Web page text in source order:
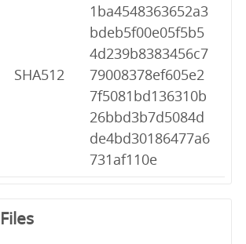
SHA512
1ba4548363652a3
bdeb5f00e05f5b5
4d239b8383456c7
79008378ef605e2
7f5081bd136310b
26bbd3b7d5084d
de4bd30186477a6
731af110e
Files